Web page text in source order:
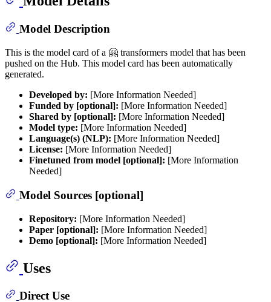
Model Description
This is the model card of a 🤗 transformers model that has been
pushed on the Hub. This model card has been automatically
generated.
Developed by: [More Information Needed]
Funded by [optional]: [More Information Needed]
Shared by [optional]: [More Information Needed]
Model type: [More Information Needed]
Language(s) (NLP): [More Information Needed]
License: [More Information Needed]
Finetuned from model [optional]: [More Information
Needed]
Model Sources [optional]
Repository: [More Information Needed]
Paper [optional]: [More Information Needed]
Demo [optional]: [More Information Needed]
Uses
Direct Use